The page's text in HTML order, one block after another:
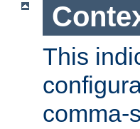
This
comma-